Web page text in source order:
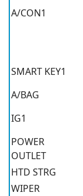
A/CON1
SMART KEY1
A/BAG
IG1
POWER
OUTLET
HTD STRG
WIPER